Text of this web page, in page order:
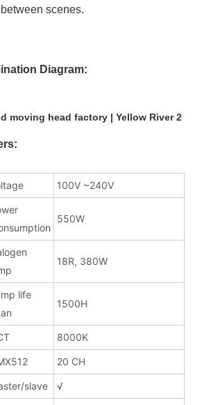
scenes.
Diagram:
100V ~240V
550W
18R, 380W
life
1500H
8000K
20 CH
slave √